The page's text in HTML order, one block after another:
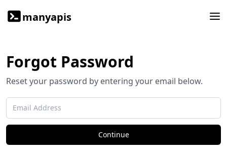
manyapis
Forgot Password
Reset your password by entering your email below.
Continue